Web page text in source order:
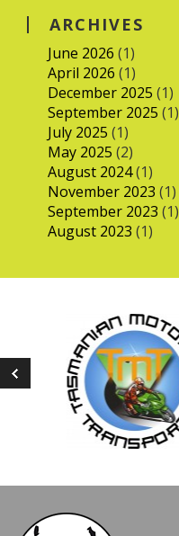
ARCHIVES
June 2026 (1)
April 2026 (1)
December 2025 (1)
September 2025 (1)
July 2025 (1)
May 2025 (2)
August 2024(1)
November 2023 (1)
September 2023 (1)
August 2023 (1)